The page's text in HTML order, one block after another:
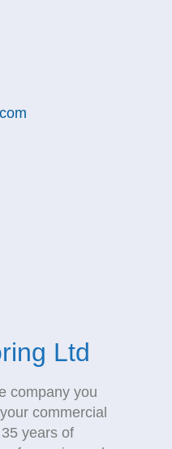
Ltd
company you
commercial
years of